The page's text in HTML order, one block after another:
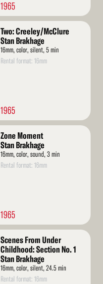
1965
Two: Creeley/McClure
Stan Brakhage
16mm, color, silent, 5 min
Rental format: 16mm
1965
Zone Moment
Stan Brakhage
16mm, color, sound, 3 min
Rental format: 16mm
1965
Scenes From Under
Childhood: Section No. 1
Stan Brakhage
16mm, color, silent, 24.5 min
Rental format: 16mm